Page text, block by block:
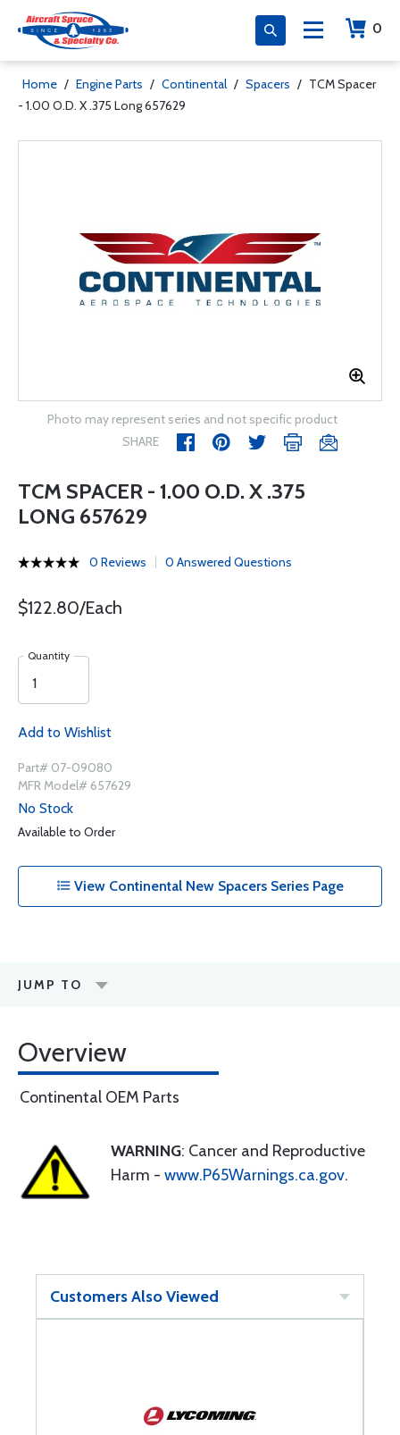
0
Home / Engine Parts / Continental / Spacers / TCM Spacer
- 1.00 O.D. X .375 Long 657629
Photo may represent series and not specific product
SHARE
TCM SPACER - 1.00 O.D. X .375
LONG 657629
0 Reviews 0 Answered Questions
$122.80/Each
Quantity
Add to Wishlist
Part# 07-09080
MFR Model# 657629
No Stock
Available to Order
View Continental New Spacers Series Page
JUMP TO
Overview
Continental OEM Parts
WARNING: Cancer and Reproductive
Harm - www.P65Warnings.ca.gov.
Customers Also Viewed